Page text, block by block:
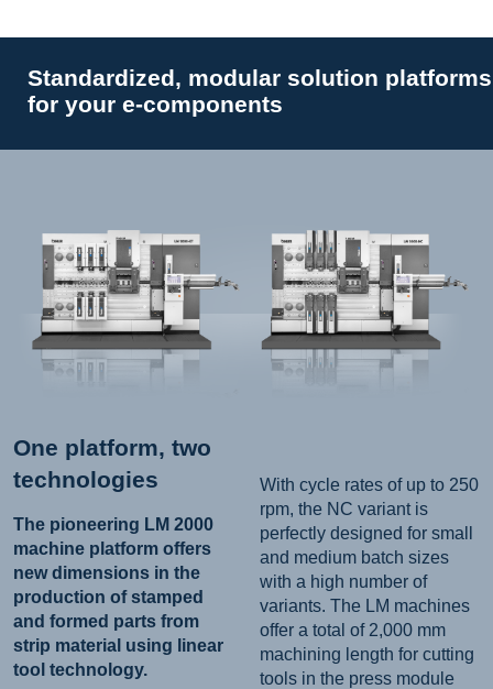
Standardized, modular solution platforms
for your e-components
One platform, two
technologies
The pioneering LM 2000
machine platform offers
new dimensions in the
production of stamped
and formed parts from
strip material using linear
tool technology.
With cycle rates of up to 250
rpm, the NC variant is
perfectly designed for small
and medium batch sizes
with a high number of
variants. The LM machines
offer a total of 2,000 mm
machining length for cutting
tools in the press module